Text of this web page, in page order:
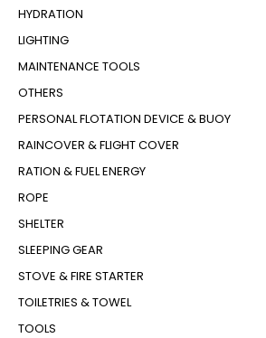
HYDRATION
LIGHTING
MAINTENANCE TOOLS
OTHERS
PERSONAL FLOTATION DEVICE & BUOY
RAINCOVER & FLIGHT COVER
RATION & FUEL ENERGY
ROPE
SHELTER
SLEEPING GEAR
STOVE & FIRE STARTER
TOILETRIES & TOWEL
TOOLS